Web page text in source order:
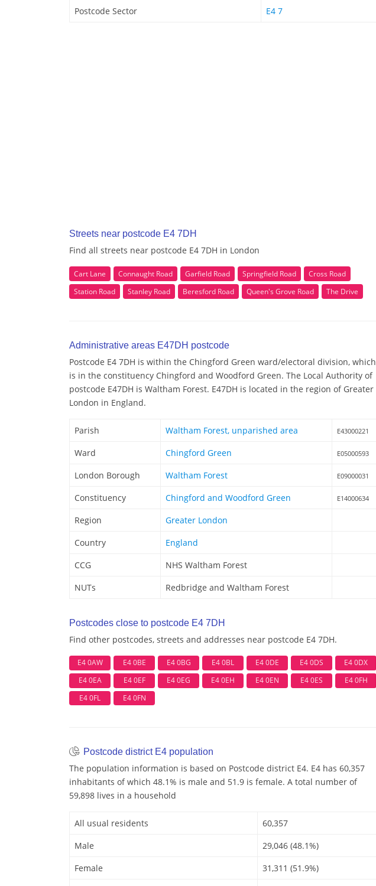
Postcode Sector E4 7
Streets near postcode E4 7DH
Find all streets near postcode E4 7DH in London
Cart Lane Connaught Road Garfield Road Springfield Road
Cross Road
Station Road
Stanley Road Beresford Road Queen's Grove Road The Drive
Administrative areas E47DH postcode
Postcode E4 7DH is within the Chingford Green ward/electoral division, which
is in the constituency Chingford and Woodford Green. The Local Authority of
postcode E47DH is Waltham Forest. E47DH is located in the region of Greater
London in England.
Parish Waltham Forest, unparished area E43000221
Ward Chingford Green E05000593
London Borough Waltham Forest E09000031
Constituency Chingford and Woodford Green E14000634
Region
Greater London
Country
England
CCG
NHS Waltham Forest
NUTs
Redbridge and Waltham Forest
Postcodes close to postcode E4 7DH
Find other postcodes, streets and addresses near postcode E4 7DH.
E4 0AW E4 0BE E4 0BG E4 0BL E4 0DE E4 0DS
E4 0DX
E4 0EA
E4 0EF E4 0EG E4 0EH E4 0EN E4 0ES
E4 0FH
E4 0FL
E4 0FN
Postcode district E4 population
The population information is based on Postcode district E4. E4 has 60,357
inhabitants of which 48.1% is male and 51.9 is female. A total number of
59,898 lives in a household
All usual residents
60,357
Male
29,046 (48.1%)
Female
31,311 (51.9%)